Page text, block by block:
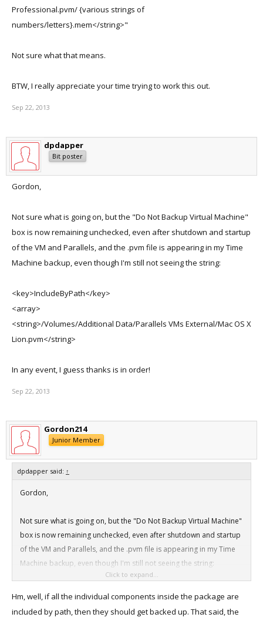
Professional.pvm/ {various strings of
numbers/letters}.mem</string>"
Not sure what that means.
BTW, I really appreciate your time trying to work this out.
Sep 22, 2013
dpdapper
Bit poster
Gordon,
Not sure what is going on, but the "Do Not Backup Virtual Machine"
box is now remaining unchecked, even after shutdown and startup
of the VM and Parallels, and the .pvm file is appearing in my Time
Machine backup, even though I'm still not seeing the string:
<key>IncludeByPath</key>
<array>
<string>/Volumes/Additional Data/Parallels VMs External/Mac OS X
Lion.pvm</string>
In any event, I guess thanks is in order!
Sep 22, 2013
Gordon214
Junior Member
dpdapper said: ↑
Gordon,
Not sure what is going on, but the "Do Not Backup Virtual Machine"
box is now remaining unchecked, even after shutdown and startup
of the VM and Parallels, and the .pvm file is appearing in my Time
Machine backup, even though I'm still not seeing the string:
<key>IncludeByPath</key>
<string>/Volumes/Additional Data/Parallels VMs External/Mac OS X
Click to expand...
Hm, well, if all the individual components inside the package are
included by path, then they should get backed up. That said, the